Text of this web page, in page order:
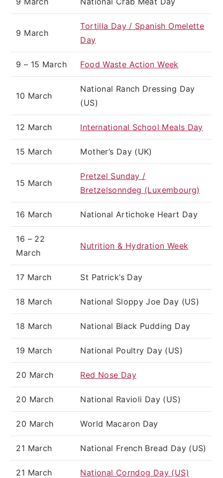
9 March
Tortilla Day / Spanish Omelette
Day
9 – 15 March Food Waste Action Week
10 March
National Ranch Dressing Day
(US)
12 March International School Meals Day
15 March Mother’s Day (UK)
15 March
Pretzel Sunday /
Bretzelsonndeg (Luxembourg)
16 March National Artichoke Heart Day
16 – 22
March
Nutrition & Hydration Week
17 March St Patrick’s Day
18 March National Sloppy Joe Day (US)
18 March National Black Pudding Day
19 March National Poultry Day (US)
20 March Red Nose Day
20 March National Ravioli Day (US)
20 March World Macaron Day
21 March National French Bread Day (US)
21 March National Corndog Day (US)